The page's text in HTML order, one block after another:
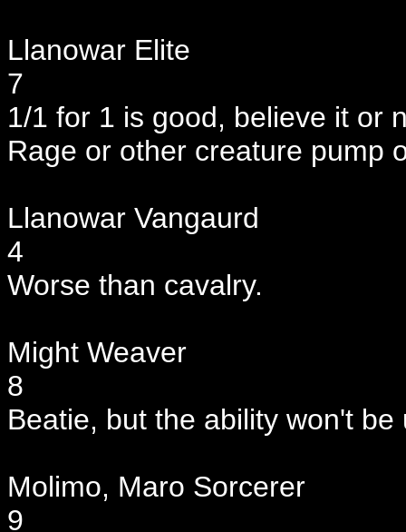
Llanowar Elite
7
1/1 for 1 is good, believe it or
Rage or other creature pump
Llanowar Vangaurd
4
Worse than cavalry.
Might Weaver
8
Beatie, but the ability won't be
Molimo, Maro Sorcerer
9